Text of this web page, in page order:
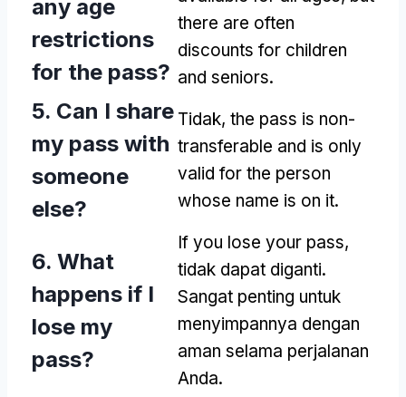
any age
restrictions
for the pass?
there are often
discounts for children
and seniors.
5. Can I share
my pass with
someone
else?
Tidak, the pass is non-
transferable and is only
valid for the person
whose name is on it.
6. What
happens if I
lose my
pass?
If you lose your pass,
tidak dapat diganti.
Sangat penting untuk
menyimpannya dengan
aman selama perjalanan
Anda.